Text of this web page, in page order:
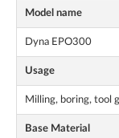
Model name
Dyna EPO300
Usage
Milling, boring, tool
Base Material